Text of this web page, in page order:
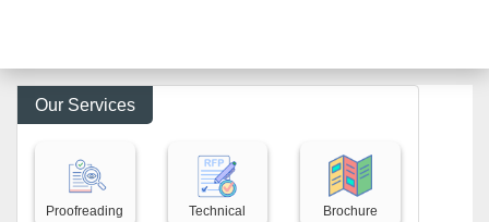
Our Services
Proofreading
Back title
Technical
Back title
Brochure
Back title